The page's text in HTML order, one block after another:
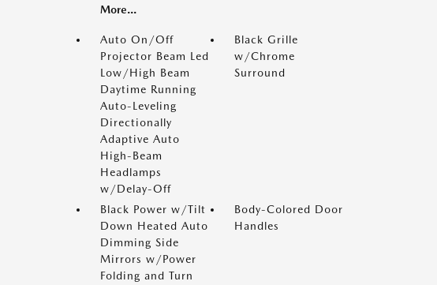
More...
Auto On/Off
Projector Beam Led
Low/High Beam
Daytime Running
Auto-Leveling
Directionally
Adaptive Auto
High-Beam
Headlamps
w/Delay-Off
Black Grille
w/Chrome
Surround
Black Power w/Tilt
Down Heated Auto
Dimming Side
Mirrors w/Power
Folding and Turn
Body-Colored Door
Handles